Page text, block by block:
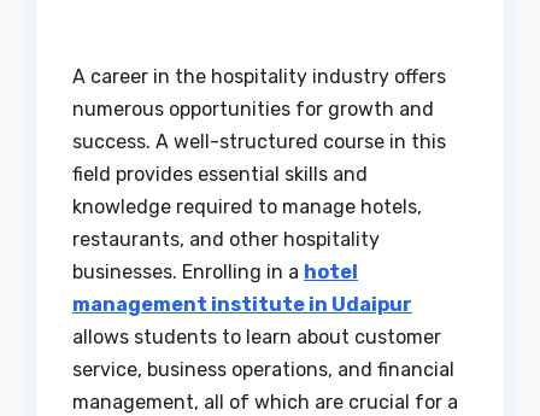
A career in the hospitality industry offers
numerous opportunities for growth and
success. A well-structured course in this
field provides essential skills and
knowledge required to manage hotels,
restaurants, and other hospitality
businesses. Enrolling in a hotel
management institute in Udaipur
allows students to learn about customer
service, business operations, and financial
management, all of which are crucial for a